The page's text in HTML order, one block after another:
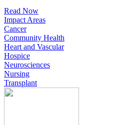
Read Now
Impact Areas
Cancer
Community Health
Heart and Vascular
Hospice
Neurosciences
Nursing
Transplant